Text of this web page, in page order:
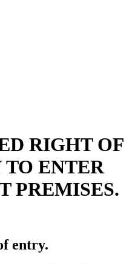
RIGHT OF
ENTER
PREMISES.
entry.